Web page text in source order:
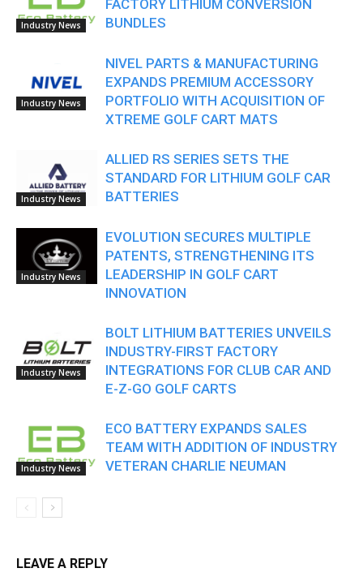
Industry News
FACTORY LITHIUM CONVERSION
BUNDLES
Industry News
NIVEL PARTS & MANUFACTURING
EXPANDS PREMIUM ACCESSORY
PORTFOLIO WITH ACQUISITION OF
XTREME GOLF CART MATS
Industry News
ALLIED RS SERIES SETS THE
STANDARD FOR LITHIUM GOLF CAR
BATTERIES
Industry News
EVOLUTION SECURES MULTIPLE
PATENTS, STRENGTHENING ITS
LEADERSHIP IN GOLF CART
INNOVATION
Industry News
BOLT LITHIUM BATTERIES UNVEILS
INDUSTRY-FIRST FACTORY
INTEGRATIONS FOR CLUB CAR AND
E-Z-GO GOLF CARTS
Industry News
ECO BATTERY EXPANDS SALES
TEAM WITH ADDITION OF INDUSTRY
VETERAN CHARLIE NEUMAN
LEAVE A REPLY